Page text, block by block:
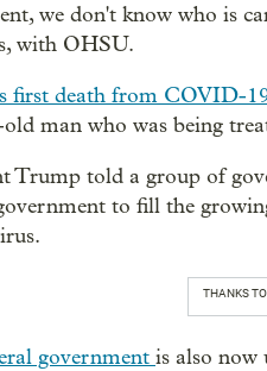
we don't know who is
with OHSU.
first death from COVID-
man who was being
Trump told a group of
to fill the
THANKS TO
government is also now